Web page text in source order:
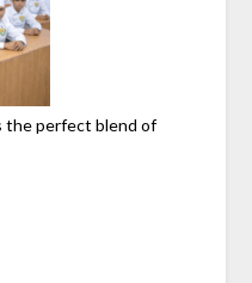
the perfect blend of